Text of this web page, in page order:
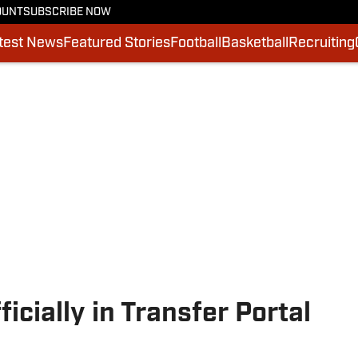
SUBSCRIBE NOW
NewsFeatured StoriesFootball Basketball Recruiting
in Transfer Portal